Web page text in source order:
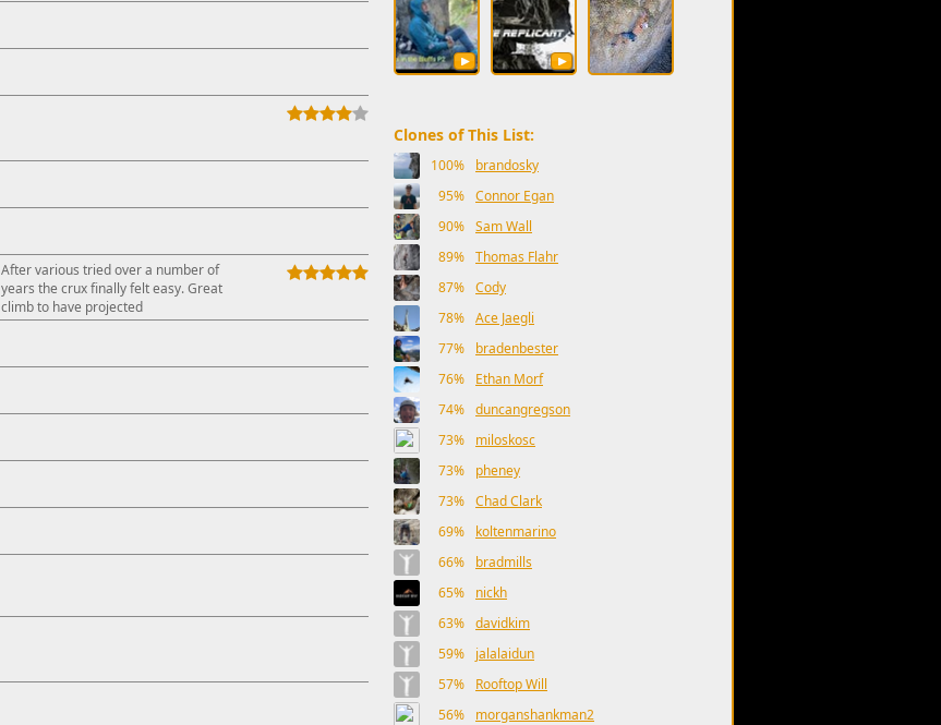
After various tried over a number of
years the crux finally felt easy. Great
climb to have projected
Clones of This List:
100%
brandosky
95% Connor Egan
90% Sam Wall
89% Thomas Flahr
87% Cody
78% Ace Jaegli
77%
bradenbester
76%
Ethan Morf
74% duncangregson
73%
miloskosc
73%
pheney
73% Chad Clark
69%
koltenmarino
66%
bradmills
65%
nickh
63% davidkim
59%
jalalaidun
57%
Rooftop Will
56%
morganshankman2